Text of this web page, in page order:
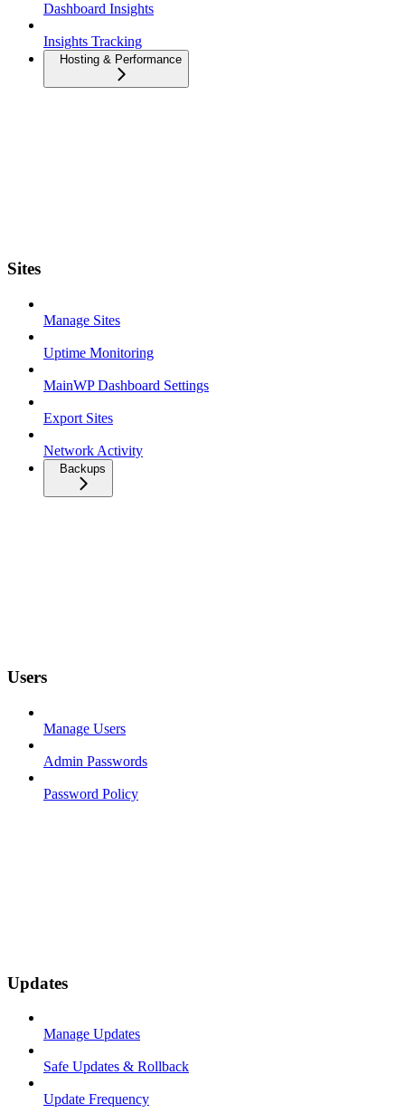
Dashboard Insights
Insights Tracking
Hosting & Performance
Sites
Manage Sites
Uptime Monitoring
MainWP Dashboard Settings
Export Sites
Network Activity
Backups
Users
Manage Users
Admin Passwords
Password Policy
Updates
Manage Updates
Safe Updates & Rollback
Update Frequency